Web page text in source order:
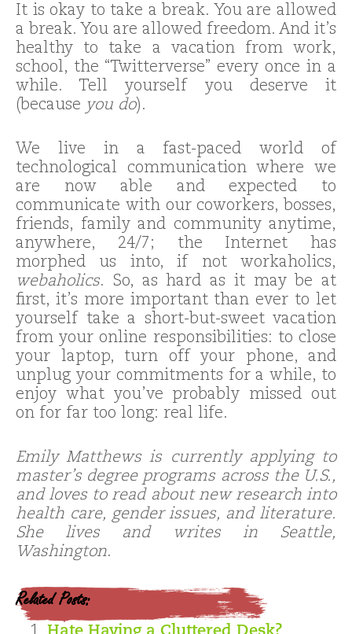
It is okay to take a break. You are allowed
a break. You are allowed freedom. And it’s
healthy to take a vacation from work,
school, the “Twitterverse” every once in a
while. Tell yourself you deserve it
(because you do).
We live in a fast-paced world of
technological communication where we
are now able and expected to
communicate with our coworkers, bosses,
friends, family and community anytime,
anywhere, 24/7; the Internet has
morphed us into, if not workaholics,
webaholics. So, as hard as it may be at
first, it’s more important than ever to let
yourself take a short-but-sweet vacation
from your online responsibilities: to close
your laptop, turn off your phone, and
unplug your commitments for a while, to
enjoy what you’ve probably missed out
on for far too long: real life.
Emily Matthews is currently applying to
master’s degree programs across the U.S.,
and loves to read about new research into
health care, gender issues, and literature.
She lives and writes in Seattle,
Washington.
Related Posts: